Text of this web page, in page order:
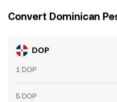
Convert Dominican
DOP
1 DOP
5 DOP